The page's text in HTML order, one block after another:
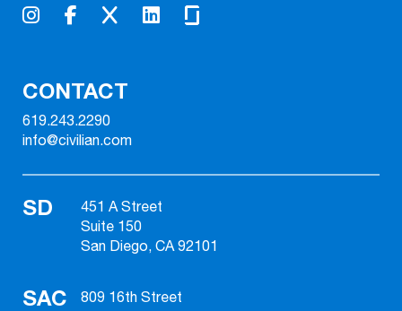
CONTACT
619.243.2290
info@civilian.com
SD
451 A Street
Suite 150
San Diego, CA 92101
SAC
809 16th Street